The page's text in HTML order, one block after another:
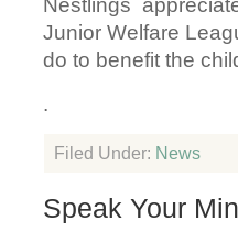
Nestlings
Junior Welfare
do to benefit the
.
Filed Under: News
Speak Your